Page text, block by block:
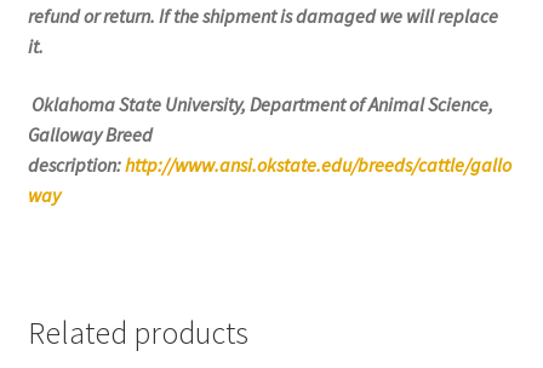
refund or return. If the shipment is damaged we will replace
it.
Oklahoma State University, Department of Animal Science,
Galloway Breed
description:http://www.ansi.okstate.edu/breeds/cattle/gallo
way
Related products